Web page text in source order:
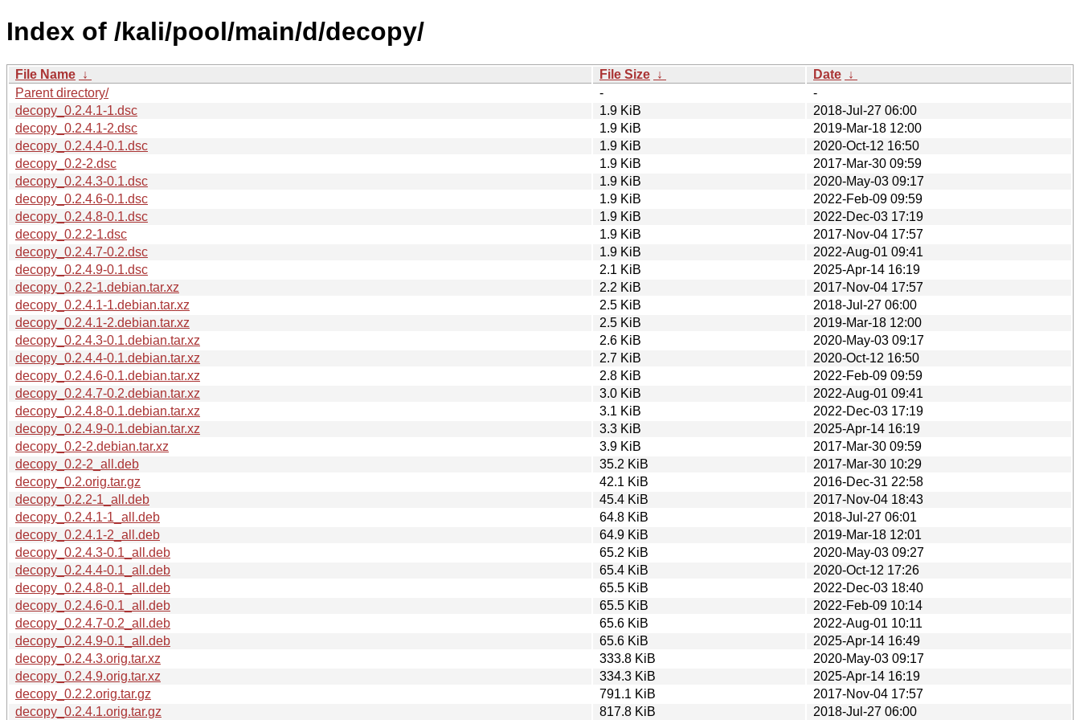
Index of /kali/pool/main/d/decopy/
File Name ↓ File Size ↓ Date ↓
Parent directory/
-
-
decopy_0.2.4.1-1.dsc
1.9 KiB
2018-Jul-27 06:00
decopy_0.2.4.1-2.dsc
1.9 KiB
2019-Mar-18 12:00
decopy_0.2.4.4-0.1.dsc
1.9 KiB
2020-Oct-12 16:50
decopy_0.2-2.dsc
1.9 KiB
2017-Mar-30 09:59
decopy_0.2.4.3-0.1.dsc
1.9 KiB
2020-May-03 09:17
decopy_0.2.4.6-0.1.dsc
1.9 KiB
2022-Feb-09 09:59
decopy_0.2.4.8-0.1.dsc
1.9 KiB
2022-Dec-03 17:19
decopy_0.2.2-1.dsc
1.9 KiB
2017-Nov-04 17:57
decopy_0.2.4.7-0.2.dsc
1.9 KiB
2022-Aug-01 09:41
decopy_0.2.4.9-0.1.dsc
2.1 KiB
2025-Apr-14 16:19
decopy_0.2.2-1.debian.tar.xz
2.2 KiB
2017-Nov-04 17:57
decopy_0.2.4.1-1.debian.tar.xz
2.5 KiB
2018-Jul-27 06:00
decopy_0.2.4.1-2.debian.tar.xz
2.5 KiB
2019-Mar-18 12:00
decopy_0.2.4.3-0.1.debian.tar.xz
2.6 KiB
2020-May-03 09:17
decopy_0.2.4.4-0.1.debian.tar.xz
2.7 KiB
2020-Oct-12 16:50
decopy_0.2.4.6-0.1.debian.tar.xz
2.8 KiB
2022-Feb-09 09:59
decopy_0.2.4.7-0.2.debian.tar.xz
3.0 KiB
2022-Aug-01 09:41
decopy_0.2.4.8-0.1.debian.tar.xz
3.1 KiB
2022-Dec-03 17:19
decopy_0.2.4.9-0.1.debian.tar.xz
3.3 KiB
2025-Apr-14 16:19
decopy_0.2-2.debian.tar.xz
3.9 KiB
2017-Mar-30 09:59
decopy_0.2-2_all.deb
35.2 KiB
2017-Mar-30 10:29
decopy_0.2.orig.tar.gz
42.1 KiB
2016-Dec-31 22:58
decopy_0.2.2-1_all.deb
45.4 KiB
2017-Nov-04 18:43
decopy_0.2.4.1-1_all.deb
64.8 KiB
2018-Jul-27 06:01
decopy_0.2.4.1-2_all.deb
64.9 KiB
2019-Mar-18 12:01
decopy_0.2.4.3-0.1_all.deb
65.2 KiB
2020-May-03 09:27
decopy_0.2.4.4-0.1_all.deb
65.4 KiB
2020-Oct-12 17:26
decopy_0.2.4.8-0.1_all.deb
65.5 KiB
2022-Dec-03 18:40
decopy_0.2.4.6-0.1_all.deb
65.5 KiB
2022-Feb-09 10:14
decopy_0.2.4.7-0.2_all.deb
65.6 KiB
2022-Aug-01 10:11
decopy_0.2.4.9-0.1_all.deb
65.6 KiB
2025-Apr-14 16:49
decopy_0.2.4.3.orig.tar.xz
333.8 KiB
2020-May-03 09:17
decopy_0.2.4.9.orig.tar.xz
334.3 KiB
2025-Apr-14 16:19
decopy_0.2.2.orig.tar.gz
791.1 KiB
2017-Nov-04 17:57
decopy_0.2.4.1.orig.tar.gz
817.8 KiB 2018-Jul-27 06:00